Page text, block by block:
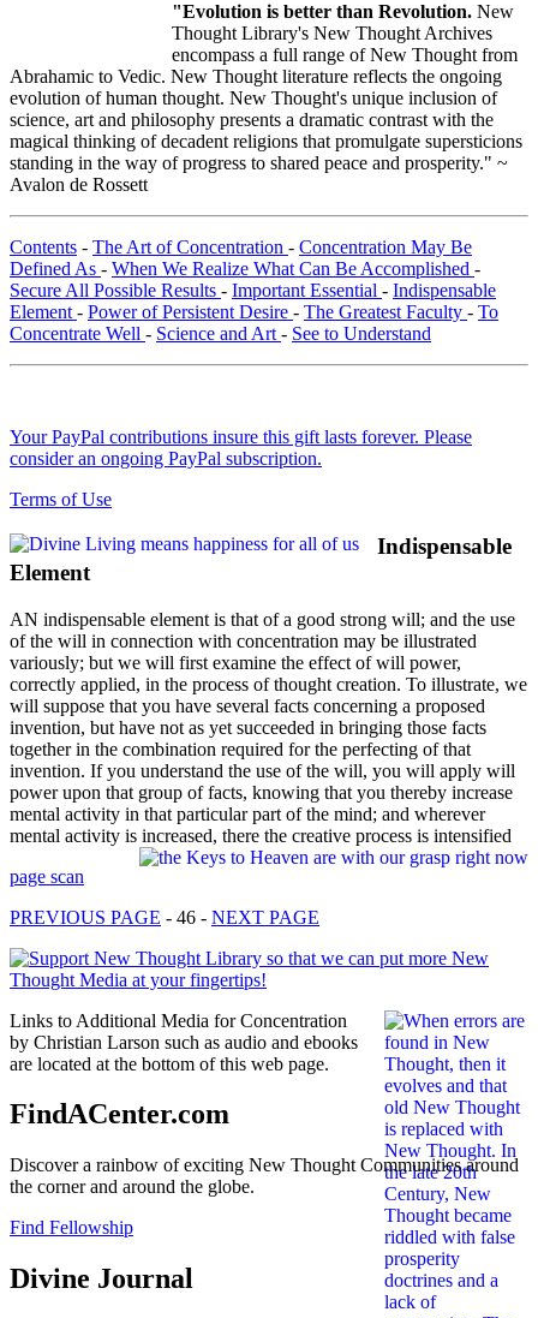
"Evolution is better than Revolution. New
Thought Library's New Thought Archives
encompass a full range of New Thought from
Abrahamic to Vedic. New Thought literature reflects the ongoing
evolution of human thought. New Thought's unique inclusion of
science, art and philosophy presents a dramatic contrast with the
magical thinking of decadent religions that promulgate supersticions
standing in the way of progress to shared peace and prosperity." ~
Avalon de Rossett
Contents - The Art of Concentration - Concentration May Be
Defined As - When We Realize What Can Be Accomplished -
Secure All Possible Results - Important Essential - Indispensable
Element - Power of Persistent Desire - The Greatest Faculty - To
Concentrate Well - Science and Art - See to Understand
Your PayPal contributions insure this gift lasts forever. Please
consider an ongoing PayPal subscription.
Terms of Use
Indispensable
Element
AN indispensable element is that of a good strong will; and the use
of the will in connection with concentration may be illustrated
variously; but we will first examine the effect of will power,
correctly applied, in the process of thought creation. To illustrate, we
will suppose that you have several facts concerning a proposed
invention, but have not as yet succeeded in bringing those facts
together in the combination required for the perfecting of that
invention. If you understand the use of the will, you will apply will
power upon that group of facts, knowing that you thereby increase
mental activity in that particular part of the mind; and wherever
mental activity is increased, there the creative process is intensified
page scan
PREVIOUS PAGE - 46 - NEXT PAGE
Links to Additional Media for Concentration
by Christian Larson such as audio and ebooks
are located at the bottom of this web page.
FindACenter.com
Discover a rainbow of exciting New Thought Communities around
the corner and around the globe.
Find Fellowship
Divine Journal